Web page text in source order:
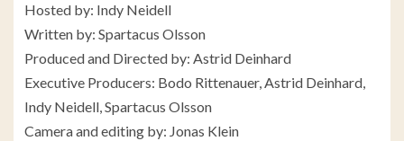
Hosted by: Indy Neidell
Written by: Spartacus Olsson
Produced and Directed by: Astrid Deinhard
Executive Producers: Bodo Rittenauer, Astrid Deinhard,
Indy Neidell, Spartacus Olsson
Camera and editing by: Jonas Klein